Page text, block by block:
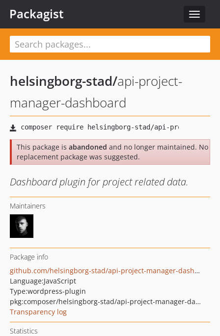
Toggle
Packagist
helsingborg-stad/api-project-
manager-dashboard
This package is abandoned and no longer maintained. No
replacement package was suggested.
Dashboard plugin for project related data.
Maintainers
Package info
github.com/helsingborg-stad/api-project-manager-dashboard
Language:JavaScript
Type:wordpress-plugin
pkg:composer/helsingborg-stad/api-project-manager-dashboard
Transparency log
Statistics